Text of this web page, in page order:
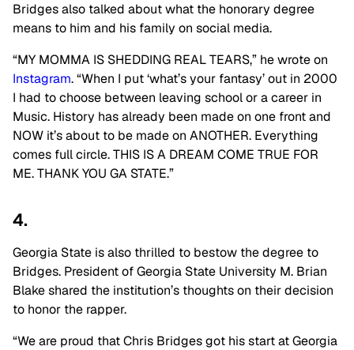
Bridges also talked about what the honorary degree
means to him and his family on social media.
“MY MOMMA IS SHEDDING REAL TEARS,” he wrote on
Instagram. “When I put ‘what’s your fantasy’ out in 2000
I had to choose between leaving school or a career in
Music. History has already been made on one front and
NOW it’s about to be made on ANOTHER. Everything
comes full circle. THIS IS A DREAM COME TRUE FOR
ME. THANK YOU GA STATE.”
4.
Georgia State is also thrilled to bestow the degree to
Bridges. President of Georgia State University M. Brian
Blake shared the institution’s thoughts on their decision
to honor the rapper.
“We are proud that Chris Bridges got his start at Georgia